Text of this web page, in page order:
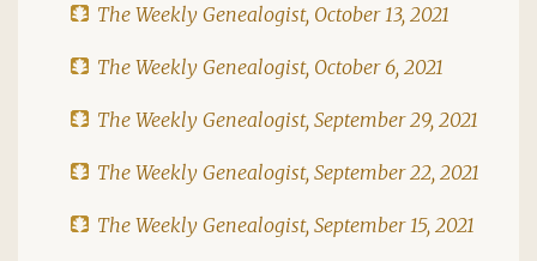
The Weekly Genealogist, October 13, 2021
The Weekly Genealogist, October 6, 2021
The Weekly Genealogist, September 29, 2021
The Weekly Genealogist, September 22, 2021
The Weekly Genealogist, September 15, 2021